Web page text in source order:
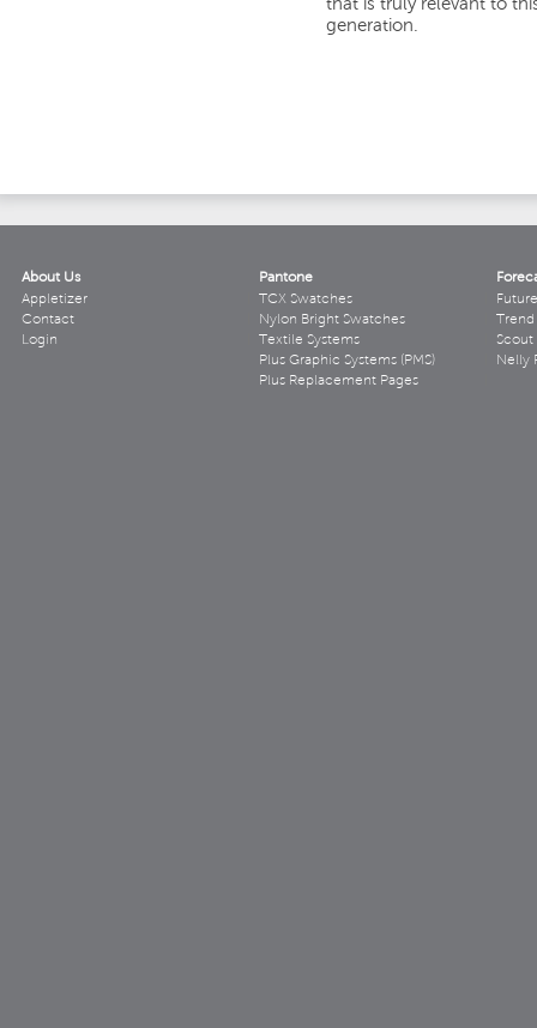
that is truly relevant to
generation.
About Us
Appletizer
Contact
Login
Pantone
TCX Swatches
Nylon Bright Swatches
Textile Systems
Plus Graphic Systems (PMS)
Plus Replacement Pages
Scout
Nelly